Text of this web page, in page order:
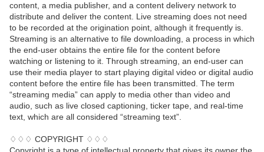
content, a media publisher, and a content delivery network to
distribute and deliver the content. Live streaming does not need
to be recorded at the origination point, although it frequently is.
Streaming is an alternative to file downloading, a process in which
the end-user obtains the entire file for the content before
watching or listening to it. Through streaming, an end-user can
use their media player to start playing digital video or digital audio
content before the entire file has been transmitted. The term
“streaming media” can apply to media other than video and
audio, such as live closed captioning, ticker tape, and real-time
text, which are all considered “streaming text”.
♢♢♢ COPYRIGHT ♢♢♢